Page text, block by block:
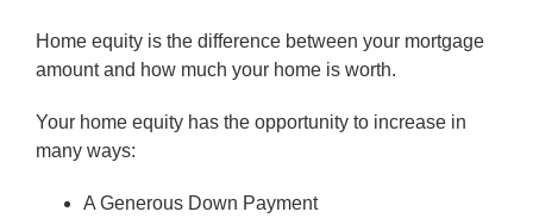
Home equity is the difference between your mortgage
amount and how much your home is worth.
Your home equity has the opportunity to increase in
many ways:
A Generous Down Payment